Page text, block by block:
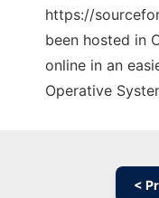
https://
been hosted in
online in an
Operative
<